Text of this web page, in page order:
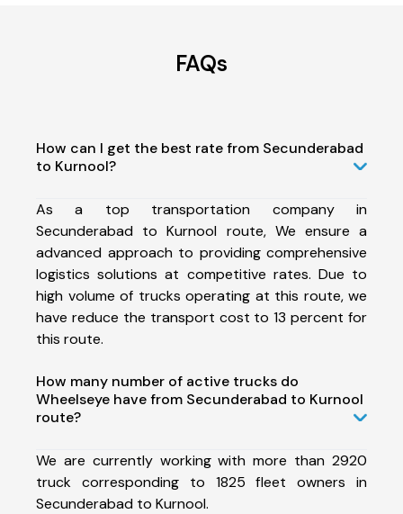
FAQs
How can I get the best rate from Secunderabad
to Kurnool?
As a top transportation company in
Secunderabad to Kurnool route, We ensure a
advanced approach to providing comprehensive
logistics solutions at competitive rates. Due to
high volume of trucks operating at this route, we
have reduce the transport cost to 13 percent for
this route.
How many number of active trucks do
Wheelseye have from Secunderabad to Kurnool
route?
We are currently working with more than 2920
truck corresponding to 1825 fleet owners in
Secunderabad to Kurnool.